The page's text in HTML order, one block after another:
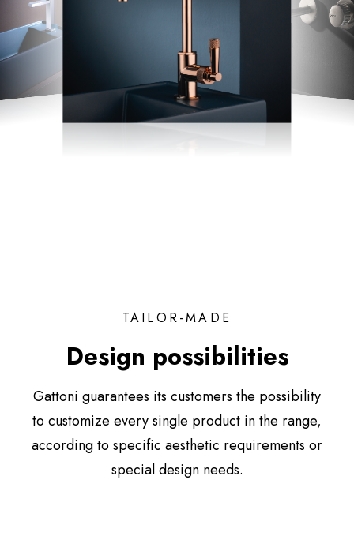
TAILOR-MADE
Design possibilities
Gattoni guarantees its customers the possibility
to customize every single product in the range,
according to specific aesthetic requirements or
special design needs.